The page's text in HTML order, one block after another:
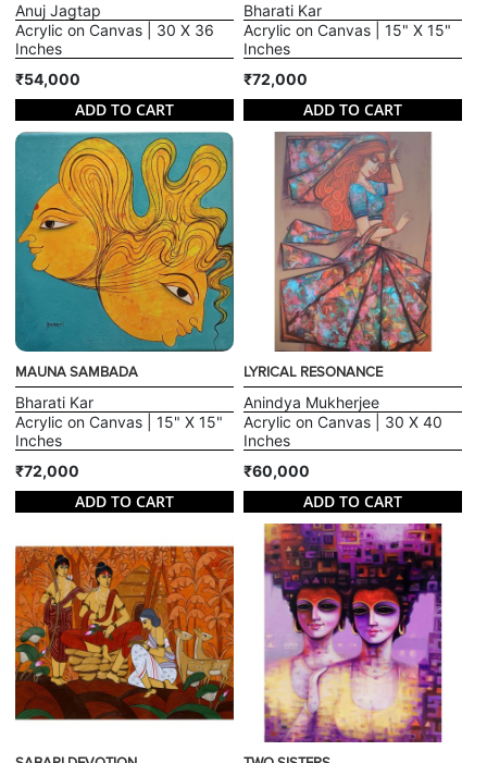
Anuj Jagtap
Acrylic on Canvas | 30 X 36
Inches
₹54,000
ADD TO CART
Bharati Kar
Acrylic on Canvas | 15" X 15"
Inches
₹72,000
ADD TO CART
MAUNA SAMBADA
Bharati Kar
Acrylic on Canvas | 15" X 15"
Inches
₹72,000
ADD TO CART
LYRICAL RESONANCE
Anindya Mukherjee
Acrylic on Canvas | 30 X 40
Inches
₹60,000
ADD TO CART